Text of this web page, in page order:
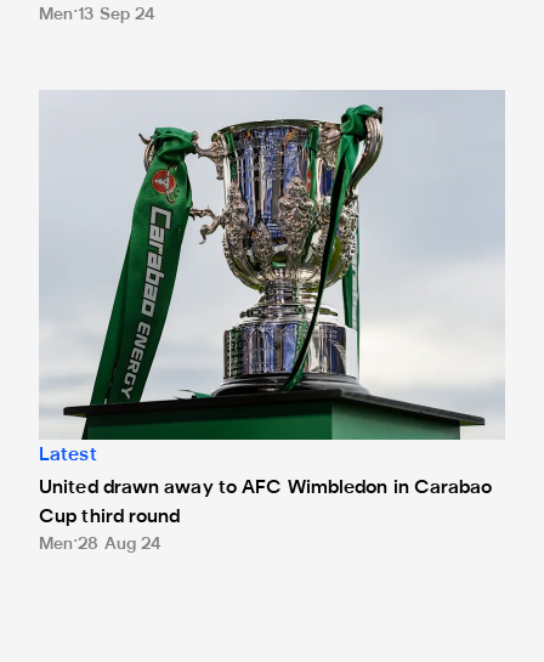
Men 13 Sep 24
Latest
United drawn away to AFC Wimbledon in Carabao
Cup third round
Men 28 Aug 24